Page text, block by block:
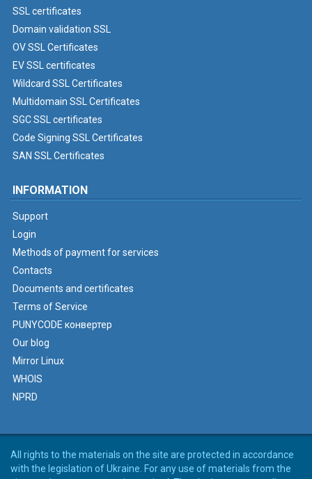
SSL certificates
Domain validation SSL
OV SSL Certificates
EV SSL certificates
Wildcard SSL Certificates
Multidomain SSL Certificates
SGC SSL certificates
Code Signing SSL Certificates
SAN SSL Certificates
INFORMATION
Support
Login
Methods of payment for services
Contacts
Documents and certificates
Terms of Service
PUNYCODE конвертер
Our blog
Mirror Linux
WHOIS
NPRD
All rights to the materials on the site are protected in accordance
with the legislation of Ukraine. For any use of materials from the